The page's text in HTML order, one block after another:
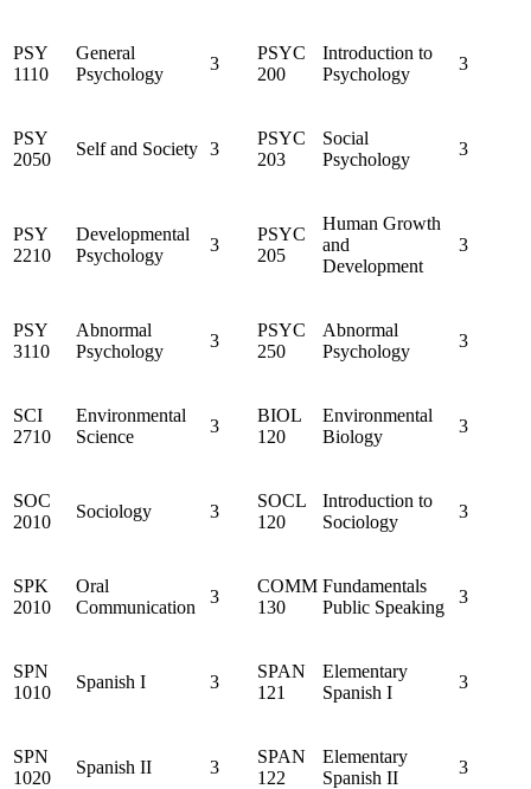
PSY
1110
General
Psychology
3
PSYC
200
Introduction to
Psychology
3
PSY
2050
Self and Society 3
PSYC
203
Social
Psychology
3
PSY
2210
Developmental
Psychology
3
PSYC
205
Human Growth
and
Development
3
PSY
3110
Abnormal
Psychology
3
PSYC
250
Abnormal
Psychology
3
SCI
2710
Environmental
Science
3
BIOL
120
Environmental
Biology
3
SOC
2010
Sociology 3
SOCL
120
Introduction to
Sociology
3
SPK
2010
Oral
Communication
3
COMM
130
Fundamentals
Public Speaking
3
SPN
1010
Spanish I 3
SPAN
121
Elementary
Spanish I
3
SPN
1020
Spanish II 3
SPAN
122
Elementary
Spanish II
3